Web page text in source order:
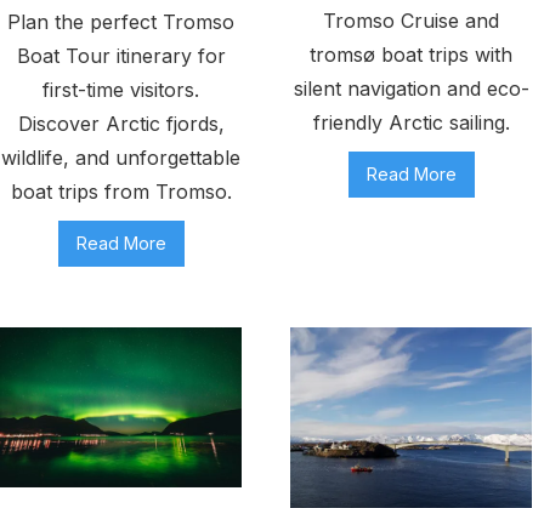
Plan the perfect Tromso
Boat Tour itinerary for
first-time visitors.
Discover Arctic fjords,
wildlife, and unforgettable
boat trips from Tromso.
Read More
Tromso Cruise and
tromsø boat trips with
silent navigation and eco-
friendly Arctic sailing.
Read More